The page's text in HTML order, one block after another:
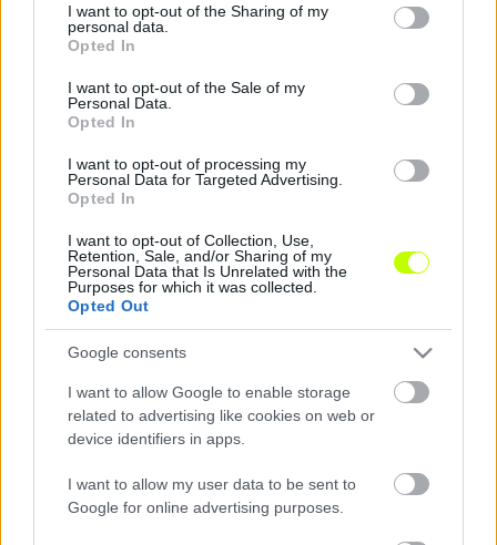
not limited to your visit or usage behaviour. You may click to
grant or deny consent to Google and its third-party tags to
use your data for below specified purposes in below Google
consent section.
I want to opt-out of the Sharing of my
personal data.
Opted In
I want to opt-out of the Sale of my
Personal Data.
Opted In
I want to opt-out of processing my
Personal Data for Targeted Advertising.
Opted In
I want to opt-out of Collection, Use,
Retention, Sale, and/or Sharing of my
Personal Data that Is Unrelated with the
Purposes for which it was collected.
Opted Out
Google consents
I want to allow Google to enable storage
related to advertising like cookies on web or
device identifiers in apps.
I want to allow my user data to be sent to
Google for online advertising purposes.
Kecskemét: montenegrói válogatott érkezett –
reakció
Az NB I-be feljutó Kecskeméti TE hivatalos
oldalán jelentette be, hogy szerződtette a 28
Djuranovicsot. […]